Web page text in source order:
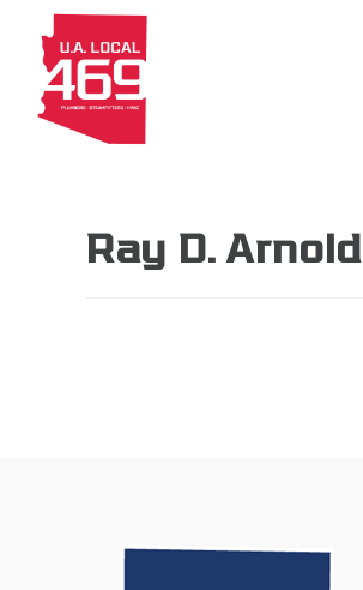
Ray D. Arnold